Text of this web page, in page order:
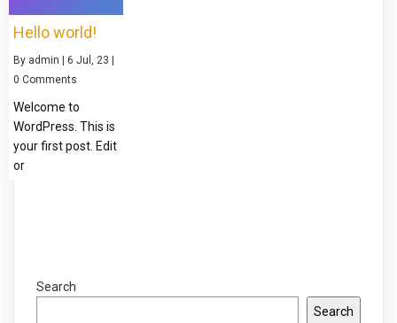
Hello world!
By admin | 6 Jul, 23 |
0 Comments
Welcome to
WordPress. This is
your first post. Edit
or
Search
Search